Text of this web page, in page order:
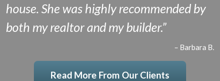
house. She was highly recommended by
both my realtor and my builder.”
– Barbara B.
Read More From Our Clients